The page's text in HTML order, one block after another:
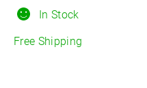
In Stock
Free Shipping
195/55R16
All-